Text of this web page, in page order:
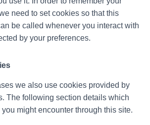
need to set cookies so that this
be called whenever you interact with
by your preferences.
we also use cookies provided by
The following section details which
might encounter through this site.